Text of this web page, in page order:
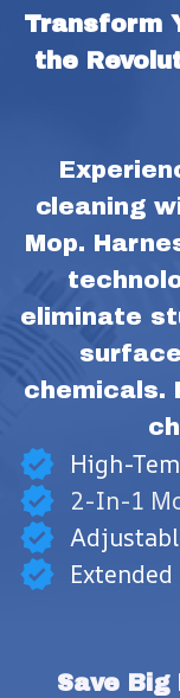
Transform
the
cleaning
Mop.
eliminate
chemicals.
High-
2-In-1
Save